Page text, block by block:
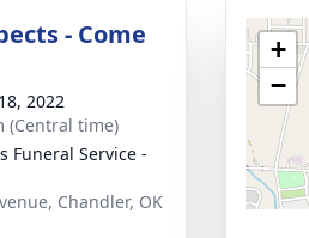
- Come
2022
(Central time)
Funeral Service -
Chandler, OK
+
−